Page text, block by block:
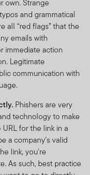
own. Strange
and grammatical
all “red flags” that the
emails with
immediate action
Legitimate
communication with
Phishers are very
technology to make
for the link in a
a company's valid
link, you're
As such, best practice